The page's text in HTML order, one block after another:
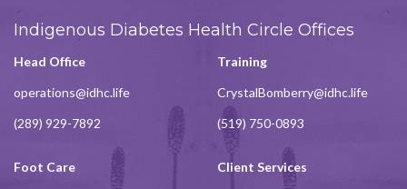
Indigenous Diabetes Health Circle Offices
Head Office
operations@idhc.life
(289) 929-7892
Training
CrystalBomberry@idhc.life
(519) 750-0893
Foot Care
Client Services